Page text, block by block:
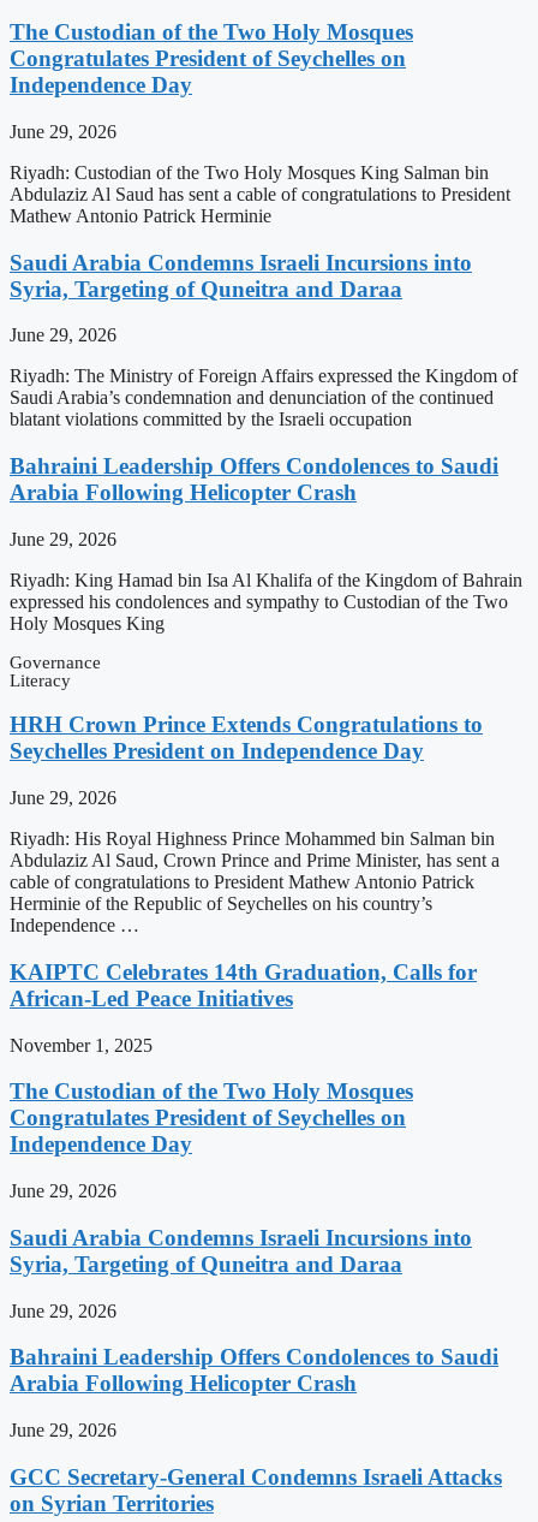
The Custodian of the Two Holy Mosques
Congratulates President of Seychelles on
Independence Day
June 29, 2026
Riyadh: Custodian of the Two Holy Mosques King Salman bin
Abdulaziz Al Saud has sent a cable of congratulations to President
Mathew Antonio Patrick Herminie
Saudi Arabia Condemns Israeli Incursions into
Syria, Targeting of Quneitra and Daraa
June 29, 2026
Riyadh: The Ministry of Foreign Affairs expressed the Kingdom of
Saudi Arabia’s condemnation and denunciation of the continued
blatant violations committed by the Israeli occupation
Bahraini Leadership Offers Condolences to Saudi
Arabia Following Helicopter Crash
June 29, 2026
Riyadh: King Hamad bin Isa Al Khalifa of the Kingdom of Bahrain
expressed his condolences and sympathy to Custodian of the Two
Holy Mosques King
Governance
Literacy
HRH Crown Prince Extends Congratulations to
Seychelles President on Independence Day
June 29, 2026
Riyadh: His Royal Highness Prince Mohammed bin Salman bin
Abdulaziz Al Saud, Crown Prince and Prime Minister, has sent a
cable of congratulations to President Mathew Antonio Patrick
Herminie of the Republic of Seychelles on his country’s
Independence …
KAIPTC Celebrates 14th Graduation, Calls for
African-Led Peace Initiatives
November 1, 2025
The Custodian of the Two Holy Mosques
Congratulates President of Seychelles on
Independence Day
June 29, 2026
Saudi Arabia Condemns Israeli Incursions into
Syria, Targeting of Quneitra and Daraa
June 29, 2026
Bahraini Leadership Offers Condolences to Saudi
Arabia Following Helicopter Crash
June 29, 2026
GCC Secretary-General Condemns Israeli Attacks
on Syrian Territories